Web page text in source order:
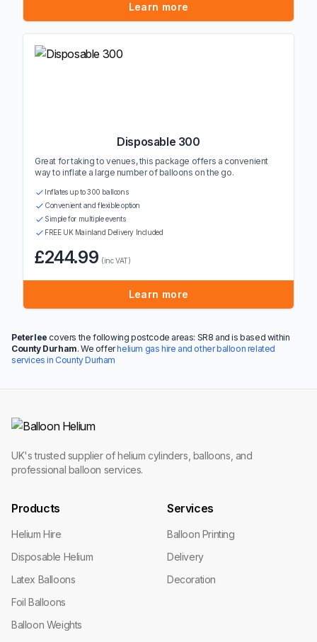
Learn more
Disposable 300
Great for taking to venues, this package offers a convenient
way to inflate a large number of balloons on the go.
Inflates up to 300 balloons
Convenient and flexible option
Simple for multiple events
FREE UK Mainland Delivery Included
£244.99 (inc VAT)
Learn more
Peterlee covers the following postcode areas: SR8 and is based within
County Durham. We offerhelium gas hire and other balloon related
services in County Durham
UK's trusted supplier of helium cylinders, balloons, and
professional balloon services.
Products
Helium Hire
Disposable Helium
Latex Balloons
Foil Balloons
Balloon Weights
Services
Balloon Printing
Delivery
Decoration